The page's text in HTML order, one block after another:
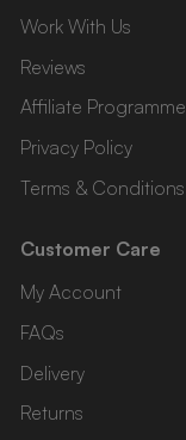
Work With Us
Reviews
Affiliate Programme
Privacy Policy
Terms & Conditions
Customer Care
My Account
FAQs
Delivery
Returns